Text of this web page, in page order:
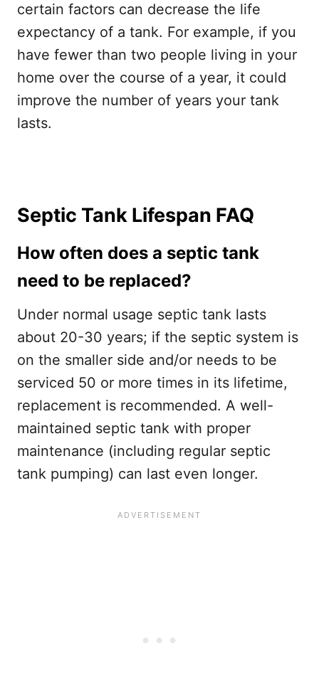
certain factors can decrease the life
expectancy of a tank. For example, if you
have fewer than two people living in your
home over the course of a year, it could
improve the number of years your tank
lasts.
Septic Tank Lifespan FAQ
How often does a septic tank
need to be replaced?
Under normal usage septic tank lasts
about 20-30 years; if the septic system is
on the smaller side and/or needs to be
serviced 50 or more times in its lifetime,
replacement is recommended. A well-
maintained septic tank with proper
maintenance (including regular septic
tank pumping) can last even longer.